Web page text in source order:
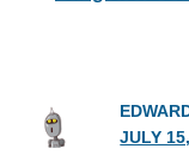
JULY